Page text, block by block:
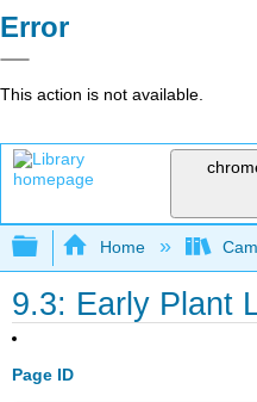
Error
This action is not available.
Expand/collapse
Home
9.3: Early Plant
Page ID